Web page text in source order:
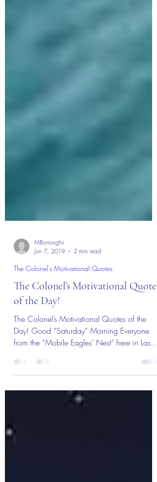
Jun 7, 2019
2 min read
The Colonel's Motivational Quotes
The Colonel’s Motivational Quotes
of the Day!
The Colonel’s Motivational Quotes of the
Day! Good “Saturday” Morning Everyone
from the “Mobile Eagles’ Nest” here in Las